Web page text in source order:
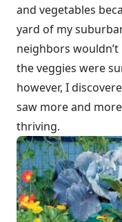
and vegetables
yard of my
neighbors
the veggies were
however, I
saw more and
thriving.